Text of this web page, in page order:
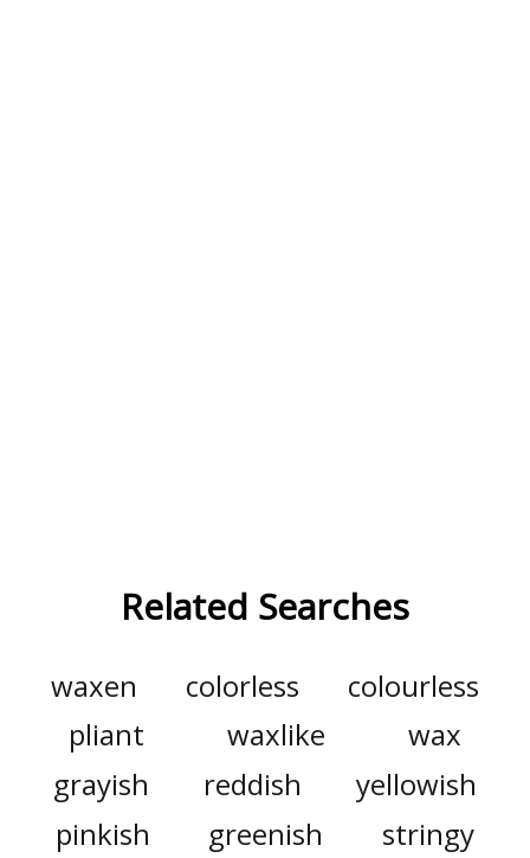
Related Searches
waxen colorless
colourless
pliant
waxlike
wax
grayish
reddish
yellowish
pinkish
greenish stringy